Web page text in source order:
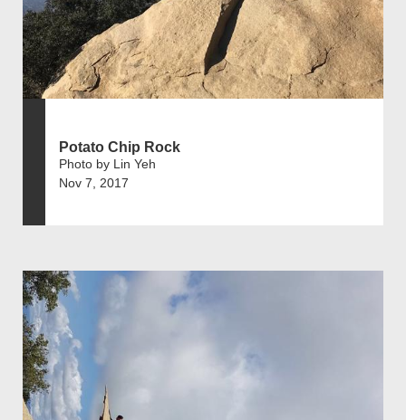
Potato Chip Rock
Photo by Lin Yeh
Nov 7, 2017